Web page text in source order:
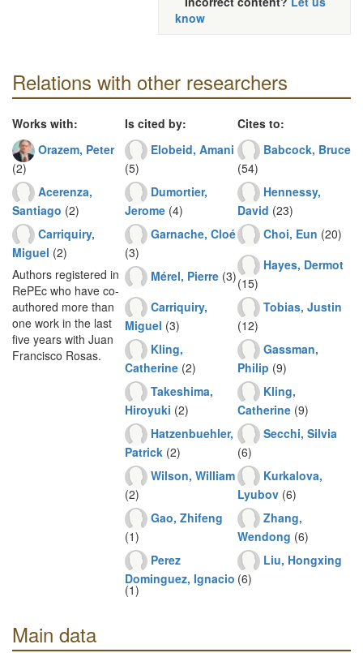
know
Relations with other researchers
Works with:
Orazem, Peter
(2)
Acerenza,
Santiago (2)
Carriquiry,
Miguel (2)
Authors registered in
RePEc who have co-
authored more than
one work in the last
five years with Juan
Francisco Rosas.
Is cited by:
Elobeid, Amani
(5)
Dumortier,
Jerome (4)
Garnache, Cloé
(3)
Mérel, Pierre (3)
Carriquiry,
Miguel (3)
Kling,
Catherine (2)
Takeshima,
Hiroyuki (2)
Hatzenbuehler,
Patrick (2)
Wilson, William
(2)
Gao, Zhifeng
(1)
Perez
Dominguez, Ignacio
(1)
Cites to:
Babcock, Bruce
(54)
Hennessy,
David (23)
Choi, Eun (20)
Hayes, Dermot
(15)
Tobias, Justin
(12)
Gassman,
Philip (9)
Kling,
Catherine (9)
Secchi, Silvia
(6)
Kurkalova,
Lyubov (6)
Zhang,
Wendong (6)
Liu, Hongxing
(6)
Main data